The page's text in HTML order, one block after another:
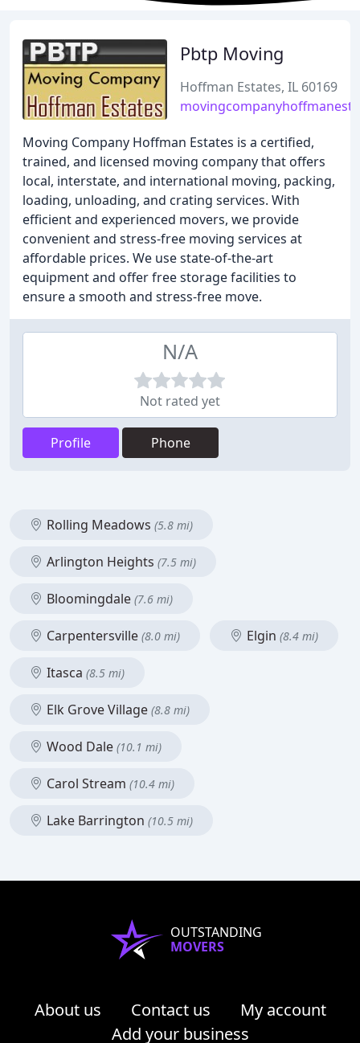
Pbtp Moving
Hoffman Estates, IL 60169
Moving Company Hoffman Estates is a certified,
trained, and licensed moving company that offers
local, interstate, and international moving, packing,
loading, unloading, and crating services. With
efficient and experienced movers, we provide
convenient and stress-free moving services at
affordable prices. We use state-of-the-art
equipment and offer free storage facilities to
ensure a smooth and stress-free move.
N/A
Not rated yet
Profile Phone
Rolling Meadows (5.8 mi)
Arlington Heights (7.5 mi)
Bloomingdale (7.6 mi)
Carpentersville (8.0 mi) Elgin (8.4 mi)
Itasca (8.5 mi)
Elk Grove Village (8.8 mi)
Wood Dale (10.1 mi)
Carol Stream (10.4 mi)
Lake Barrington (10.5 mi)
OUTSTANDING
MOVERS
About us Contact us
My account
Add your business